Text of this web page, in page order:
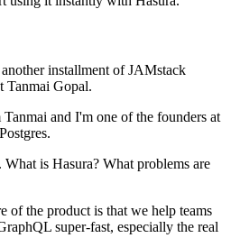
installment of JAMstack
Tanmai Gopal.
and I'm one of the founders at
What is Hasura? What problems are
of the product is that we help teams
super-fast, especially the real